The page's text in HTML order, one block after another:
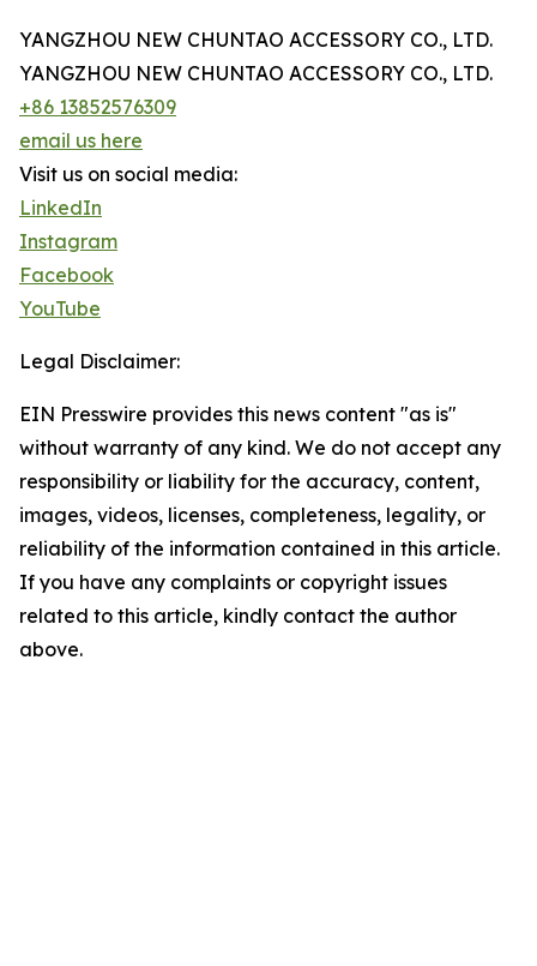
YANGZHOU NEW CHUNTAO ACCESSORY CO., LTD.
YANGZHOU NEW CHUNTAO ACCESSORY CO., LTD.
+86 13852576309
email us here
Visit us on social media:
LinkedIn
Instagram
Facebook
YouTube
Legal Disclaimer:
EIN Presswire provides this news content "as is"
without warranty of any kind. We do not accept any
responsibility or liability for the accuracy, content,
images, videos, licenses, completeness, legality, or
reliability of the information contained in this article.
If you have any complaints or copyright issues
related to this article, kindly contact the author
above.